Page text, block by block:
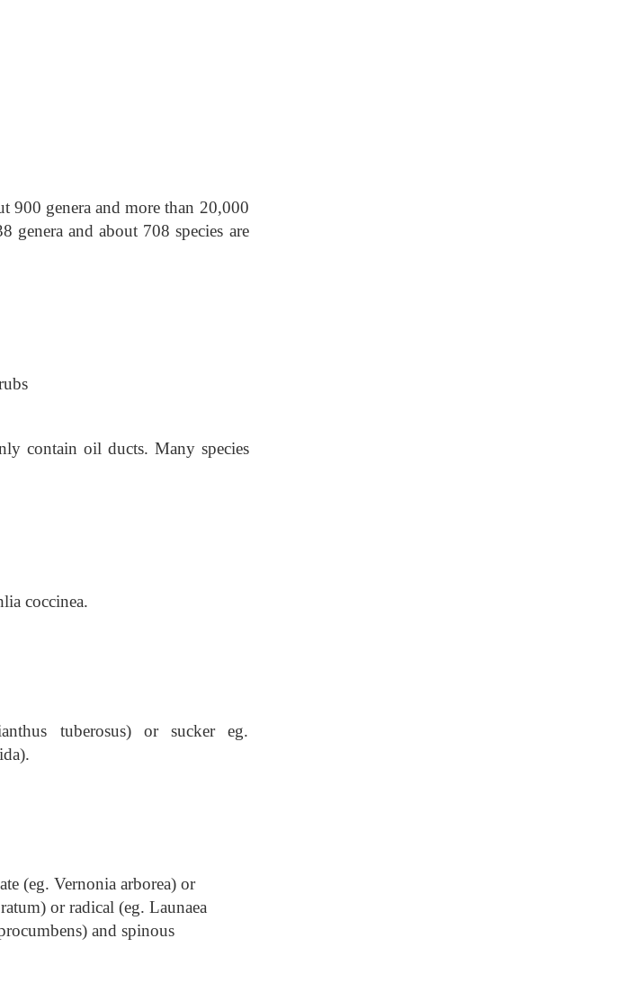
900 genera and more than 20,000
and about 708 species are
contain oil ducts. Many species
coccinea.
tuberosus) or sucker eg.
(eg. Vernonia arborea) or
or radical (eg. Launaea
and spinous